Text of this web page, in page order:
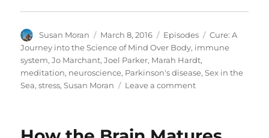
Author
Susan Moran
Posted
on
March 8, 2016 Categories
Episodes Tags
Cure: A
Journey into the Science of Mind Over Body, immune
system,Jo Marchant,Joel Parker, Marah Hardt,
meditation, neuroscience, Parkinson's disease,Sex in the
Sea,stress,Susan Moran Leave a commenton
Body